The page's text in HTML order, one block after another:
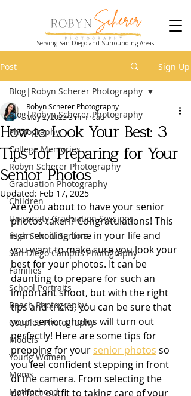
Serving San Diego and Surrounding Areas
Post Sign Up
Blog|Robyn Scherer Photography
Photography
College Memories
Robyn Scherer Photography
Graduation Photography
Children
University Graduation Sessions
High School Seniors
San Diego Campus Photography
Families
School Portraits
Beach Photography
Couples Photography
Models
Young Women
Moms
Motherhood
Blog|Robyn Scherer Photography
How to Look Your Best: 3
Tips for Preparing for Your
Senior Photos
Robyn Scherer Photography
May 2, 20233 min read
Updated: Feb 17, 2025
Are you about to have your senior
photos taken? Congratulations! This
is an exciting time in your life and
you want to make sure you look your
best for your photos. It can be
daunting to prepare for such an
important shoot, but with the right
tips and tricks, you can be sure that
your senior photos will turn out
perfectly! Here are some tips for
prepping for your senior photos so
you feel confident stepping in front
of the camera. From selecting the
perfect outfit to taking care of your